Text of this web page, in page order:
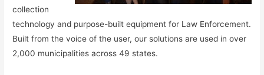
collection
technology and purpose-built equipment for Law Enforcement.
Built from the voice of the user, our solutions are used in over
2,000 municipalities across 49 states.